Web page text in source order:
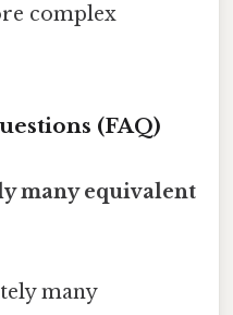
complex
(FAQ)
many equivalent
many